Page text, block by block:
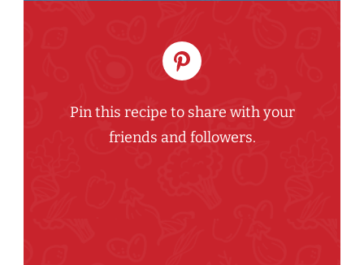
Pin this recipe to share with your
friends and followers.